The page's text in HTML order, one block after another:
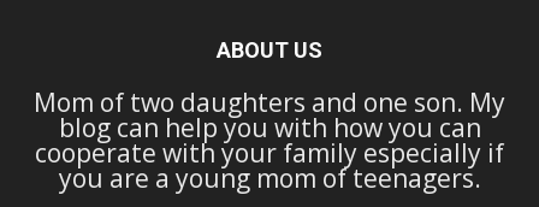
ABOUT US
Mom of two daughters and one son. My
blog can help you with how you can
cooperate with your family especially if
you are a young mom of teenagers.